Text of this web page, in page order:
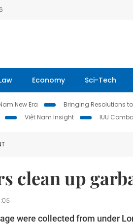
Economy Sci-Tech
New Era Bringing Resolutions to
Việt Nam Insight IUU
clean up
were collected from under